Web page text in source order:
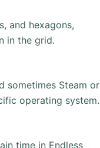
and hexagons,
in the grid.
sometimes Steam or
operating system.
time in Endless